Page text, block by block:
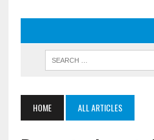
HOME ALL ARTICLES